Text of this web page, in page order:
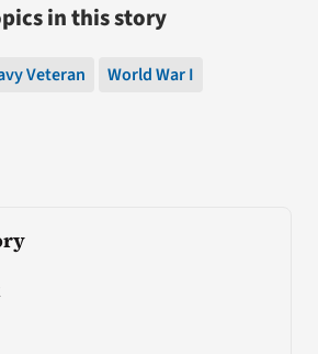
in this story
Veteran World War I